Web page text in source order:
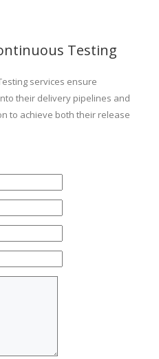
Testing
services ensure
their delivery pipelines and
to achieve both their release